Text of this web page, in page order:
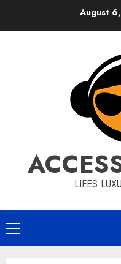
August
LIFES
Primary
Menu